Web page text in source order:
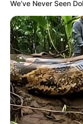
We’ve Never Seen